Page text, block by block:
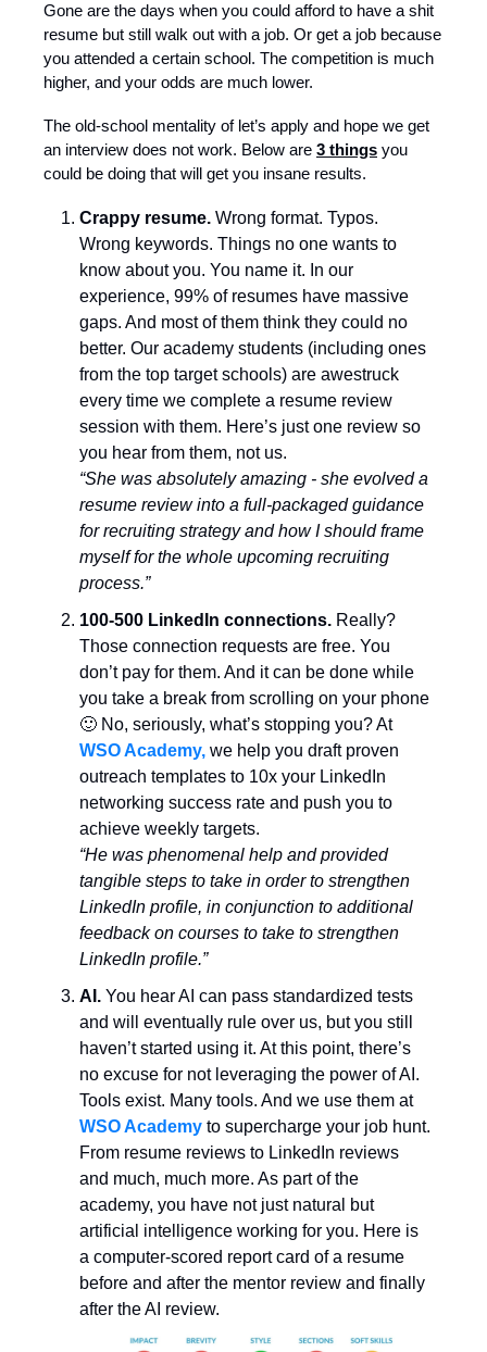
Gone are the days when you could afford to have a shit
resume but still walk out with a job. Or get a job because
you attended a certain school. The competition is much
higher, and your odds are much lower.
The old-school mentality of let’s apply and hope we get
an interview does not work. Below are 3 things you
could be doing that will get you insane results.
Crappy resume. Wrong format. Typos.
Wrong keywords. Things no one wants to
know about you. You name it. In our
experience, 99% of resumes have massive
gaps. And most of them think they could no
better. Our academy students (including ones
from the top target schools) are awestruck
every time we complete a resume review
session with them. Here’s just one review so
you hear from them, not us.
“She was absolutely amazing - she evolved a
resume review into a full-packaged guidance
for recruiting strategy and how I should frame
myself for the whole upcoming recruiting
process.”
100-500 LinkedIn connections. Really?
Those connection requests are free. You
don’t pay for them. And it can be done while
you take a break from scrolling on your phone
🙂 No, seriously, what’s stopping you? At
WSO Academy, we help you draft proven
outreach templates to 10x your LinkedIn
networking success rate and push you to
achieve weekly targets.
“He was phenomenal help and provided
tangible steps to take in order to strengthen
LinkedIn profile, in conjunction to additional
feedback on courses to take to strengthen
LinkedIn profile.”
AI. You hear AI can pass standardized tests
and will eventually rule over us, but you still
haven’t started using it. At this point, there’s
no excuse for not leveraging the power of AI.
Tools exist. Many tools. And we use them at
WSO Academy to supercharge your job hunt.
From resume reviews to LinkedIn reviews
and much, much more. As part of the
academy, you have not just natural but
artificial intelligence working for you. Here is
a computer-scored report card of a resume
before and after the mentor review and finally
after the AI review.